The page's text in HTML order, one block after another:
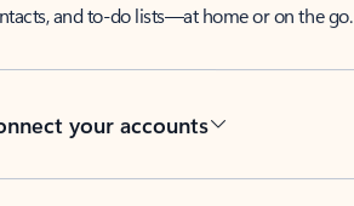
and to-do lists—at home or on the go.
your accounts